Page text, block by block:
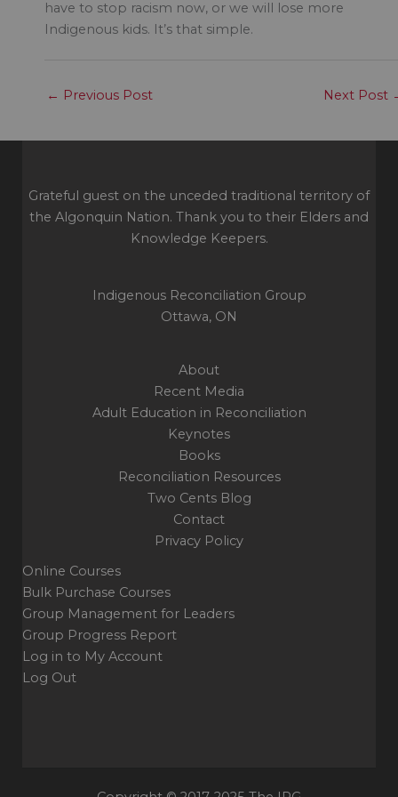
have to stop racism now, or we will lose more
Indigenous kids. It’s that simple.
← Previous Post Next Post
Grateful guest on the unceded traditional territory of
the Algonquin Nation. Thank you to their Elders and
Knowledge Keepers.
Indigenous Reconciliation Group
Ottawa, ON
About
Recent Media
Adult Education in Reconciliation
Keynotes
Books
Reconciliation Resources
Two Cents Blog
Contact
Privacy Policy
Online Courses
Bulk Purchase Courses
Group Management for Leaders
Group Progress Report
Log in to My Account
Log Out